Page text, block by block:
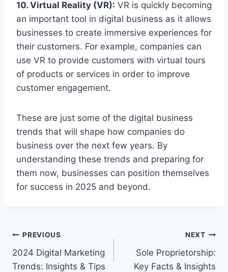
10. Virtual Reality (VR): VR is quickly becoming
an important tool in digital business as it allows
businesses to create immersive experiences for
their customers. For example, companies can
use VR to provide customers with virtual tours
of products or services in order to improve
customer engagement.
These are just some of the digital business
trends that will shape how companies do
business over the next few years. By
understanding these trends and preparing for
them now, businesses can position themselves
for success in 2025 and beyond.
Post
navigation
PREVIOUS
2024 Digital Marketing
Trends: Insights & Tips
NEXT
Sole Proprietorship:
Key Facts & Insights